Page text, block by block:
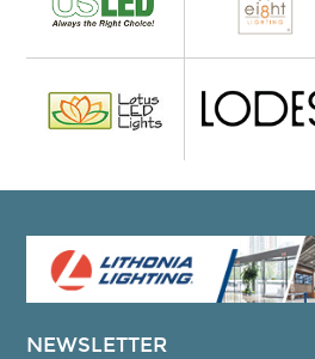
NEWSLETTER